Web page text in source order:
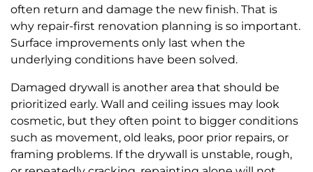
often return and damage the new finish. That is
why repair-first renovation planning is so important.
Surface improvements only last when the
underlying conditions have been solved.
Damaged drywall is another area that should be
prioritized early. Wall and ceiling issues may look
cosmetic, but they often point to bigger conditions
such as movement, old leaks, poor prior repairs, or
framing problems. If the drywall is unstable, rough,